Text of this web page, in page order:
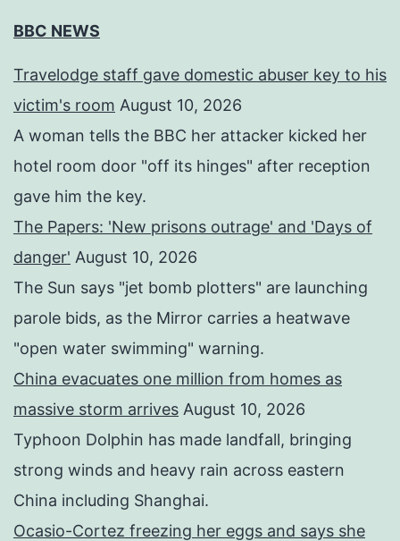
BBC NEWS
Travelodge staff gave domestic abuser key to his
victim's room August 10, 2026
A woman tells the BBC her attacker kicked her
hotel room door "off its hinges" after reception
gave him the key.
The Papers: 'New prisons outrage' and 'Days of
danger' August 10, 2026
The Sun says "jet bomb plotters" are launching
parole bids, as the Mirror carries a heatwave
"open water swimming" warning.
China evacuates one million from homes as
massive storm arrives August 10, 2026
Typhoon Dolphin has made landfall, bringing
strong winds and heavy rain across eastern
China including Shanghai.
Ocasio-Cortez freezing her eggs and says she